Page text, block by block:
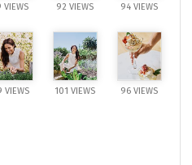
VIEWS 92 VIEWS 94 VIEWS
VIEWS 101 VIEWS 96 VIEWS